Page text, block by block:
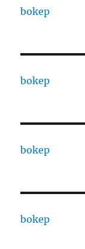
bokep
bokep
bokep
bokep